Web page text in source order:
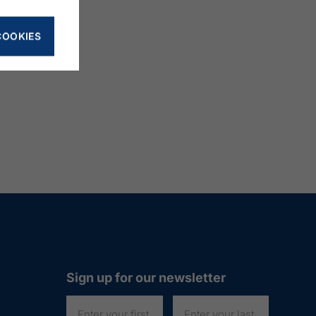
Sign up for our newsletter